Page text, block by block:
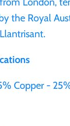
the Royal
Copper -